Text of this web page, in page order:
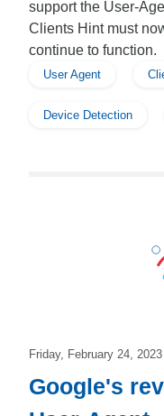
support the User-
Clients Hint must
continue to function.
User Agent
Device Detection
Friday, February 24,
Google's